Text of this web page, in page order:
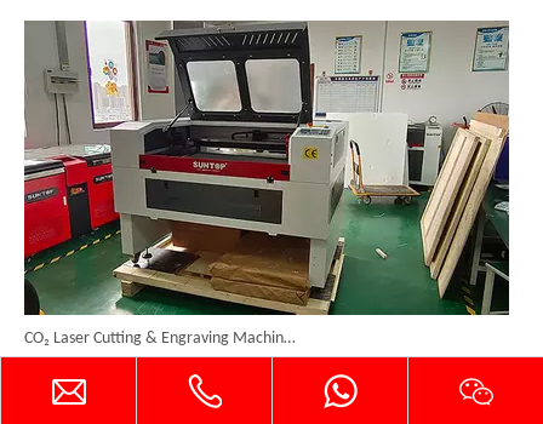
CO₂ Laser Cutting & Engraving Machines Shipped To Australia To Expand Overseas Market